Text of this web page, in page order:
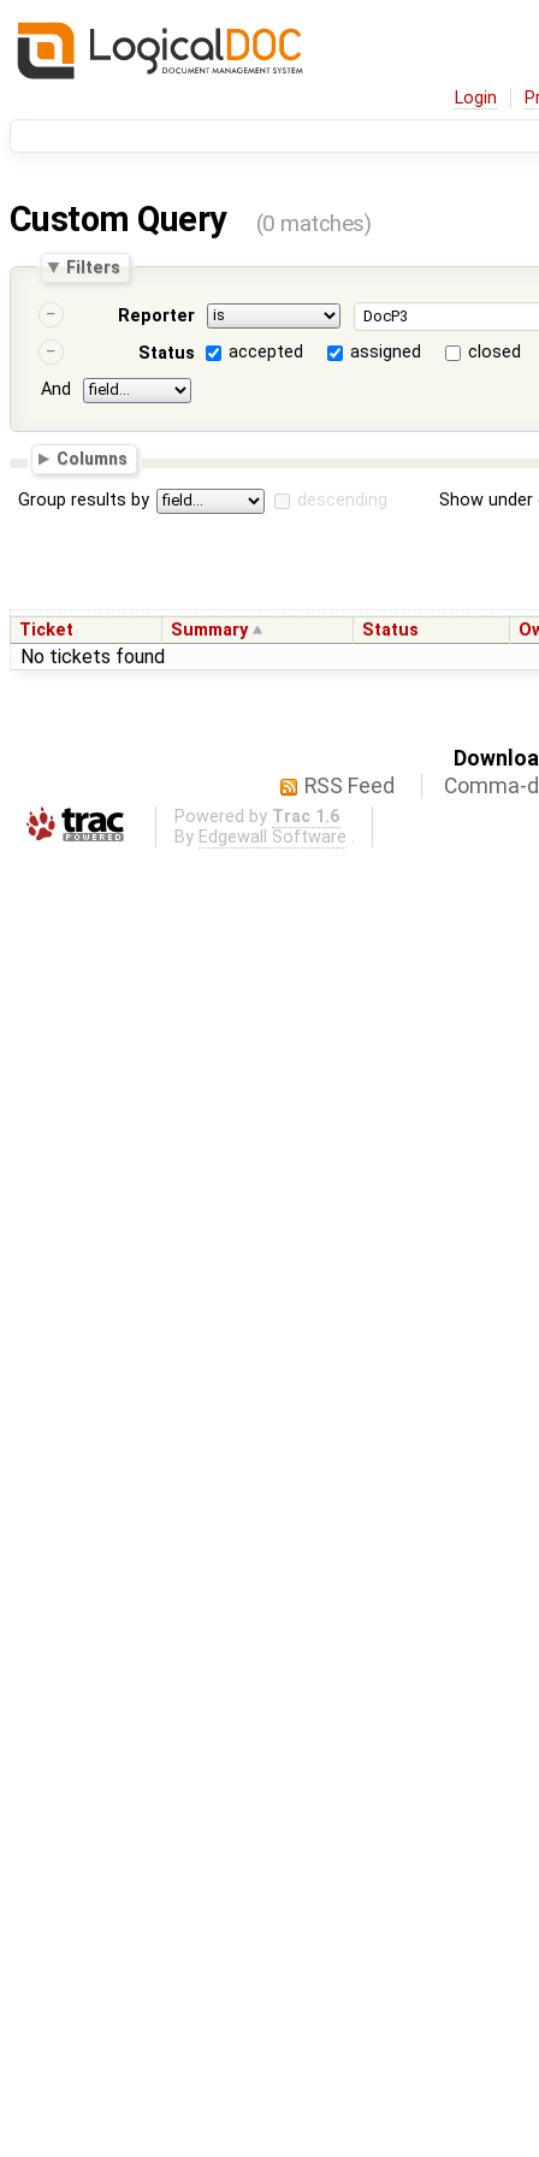
Login
Custom Query (0 matches)
Filters
Reporter
Status
accepted assigned
closed
And
Columns
Group results by descending Show
Ticket Summary Status
No tickets found
RSS Feed
Comma-
Powered by Trac 1.6
By Edgewall Software .